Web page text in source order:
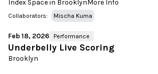
Index Space in BrooklynMore Info
Collaborators: Mischa Kuma
Feb 18, 2026 Performance
Underbelly Live Scoring
Brooklyn